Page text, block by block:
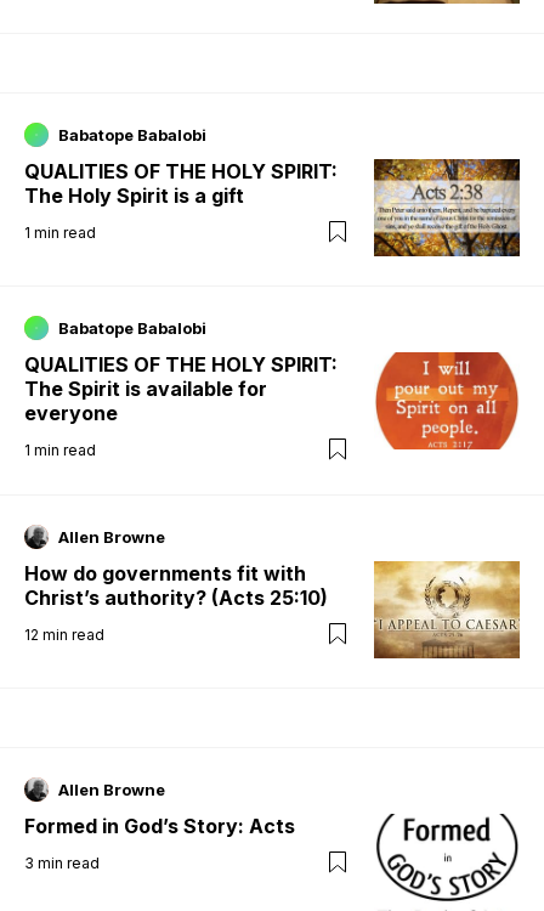
Babatope Babalobi
QUALITIES OF THE HOLY SPIRIT:
The Holy Spirit is a gift
1 min read
Babatope Babalobi
QUALITIES OF THE HOLY SPIRIT:
The Spirit is available for
everyone
1 min read
Allen Browne
How do governments fit with
Christ’s authority? (Acts 25:10)
12 min read
Allen Browne
Formed in God’s Story: Acts
3 min read